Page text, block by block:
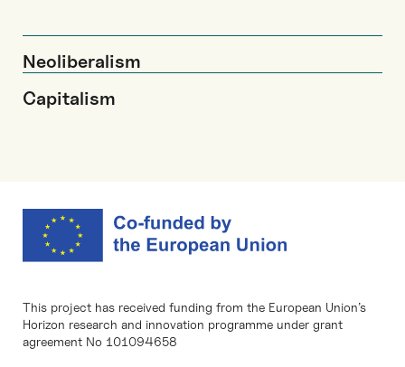
Neoliberalism
Capitalism
This project has received funding from the European Union’s
Horizon research and innovation programme under grant
agreement No 101094658